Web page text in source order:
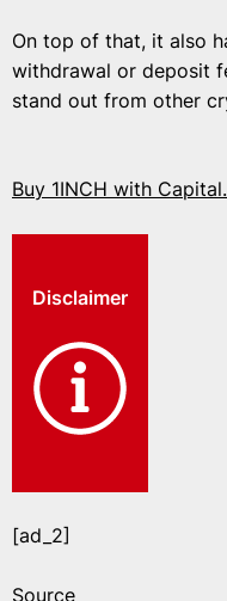
On top of that, it also
withdrawal or deposit
stand out from other
Buy 1INCH with
Disclaimer
[ad_2]
Source